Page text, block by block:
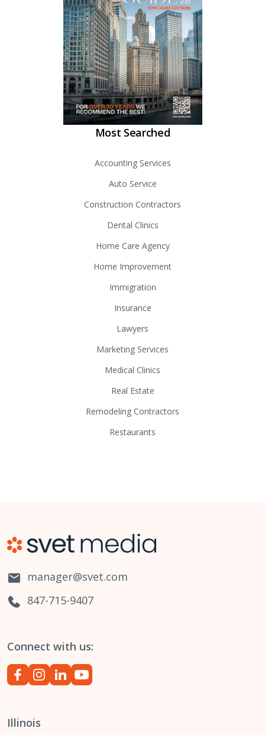
Most Searched
Accounting Services
Auto Service
Construction Contractors
Dental Clinics
Home Care Agency
Home Improvement
Immigration
Insurance
Lawyers
Marketing Services
Medical Clinics
Real Estate
Remodeling Contractors
Restaurants
manager@svet.com
847-715-9407
Connect with us:
Illinois